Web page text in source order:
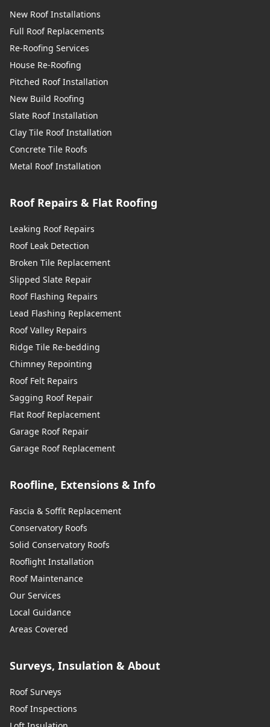
New Roof Installations
Full Roof Replacements
Re-Roofing Services
House Re-Roofing
Pitched Roof Installation
New Build Roofing
Slate Roof Installation
Clay Tile Roof Installation
Concrete Tile Roofs
Metal Roof Installation
Roof Repairs & Flat Roofing
Leaking Roof Repairs
Roof Leak Detection
Broken Tile Replacement
Slipped Slate Repair
Roof Flashing Repairs
Lead Flashing Replacement
Roof Valley Repairs
Ridge Tile Re-bedding
Chimney Repointing
Roof Felt Repairs
Sagging Roof Repair
Flat Roof Replacement
Garage Roof Repair
Garage Roof Replacement
Roofline, Extensions & Info
Fascia & Soffit Replacement
Conservatory Roofs
Solid Conservatory Roofs
Rooflight Installation
Roof Maintenance
Our Services
Local Guidance
Areas Covered
Surveys, Insulation & About
Roof Surveys
Roof Inspections